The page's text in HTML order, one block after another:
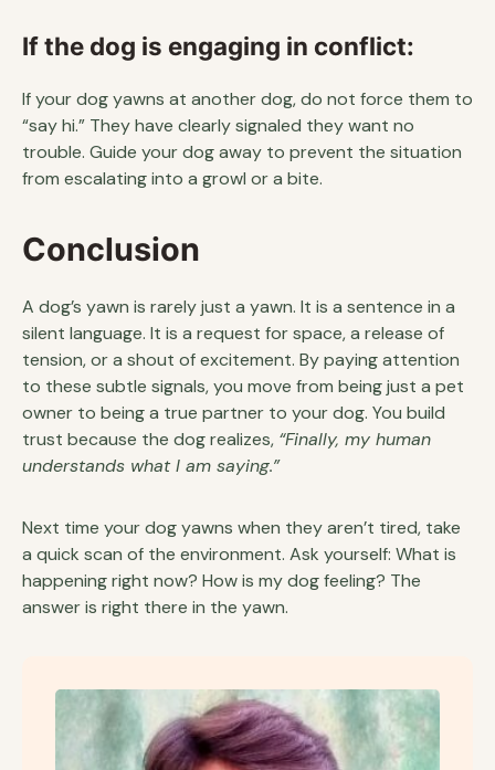
If the dog is engaging in conflict:
If your dog yawns at another dog, do not force them to
“say hi.” They have clearly signaled they want no
trouble. Guide your dog away to prevent the situation
from escalating into a growl or a bite.
Conclusion
A dog’s yawn is rarely just a yawn. It is a sentence in a
silent language. It is a request for space, a release of
tension, or a shout of excitement. By paying attention
to these subtle signals, you move from being just a pet
owner to being a true partner to your dog. You build
trust because the dog realizes, “Finally, my human
understands what I am saying.”
Next time your dog yawns when they aren’t tired, take
a quick scan of the environment. Ask yourself: What is
happening right now? How is my dog feeling? The
answer is right there in the yawn.